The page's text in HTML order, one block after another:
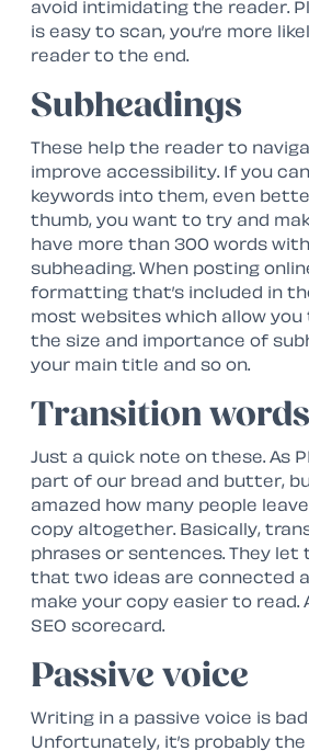
avoid intimidating the reader.
is easy to scan, you’re more
reader to the end.
Subheadings
These help the reader to
improve accessibility. If you
keywords into them, even
thumb, you want to try and
have more than 300 words
subheading. When posting
formatting that’s included in
most websites which allow
the size and importance of
your main title and so on.
Transition words
Just a quick note on these. As
part of our bread and butter,
amazed how many people
copy altogether. Basically,
phrases or sentences. They let
that two ideas are connected
make your copy easier to read.
SEO scorecard.
Passive voice
Writing in a passive voice is bad
Unfortunately, it’s probably